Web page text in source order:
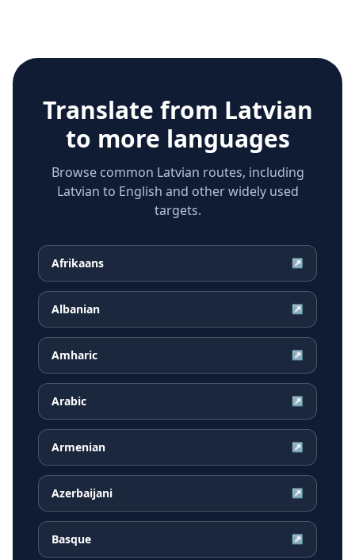
Translate from Latvian
to more languages
Browse common Latvian routes, including
Latvian to English and other widely used
targets.
Afrikaans ↗
Albanian ↗
Amharic ↗
Arabic ↗
Armenian ↗
Azerbaijani ↗
Basque ↗